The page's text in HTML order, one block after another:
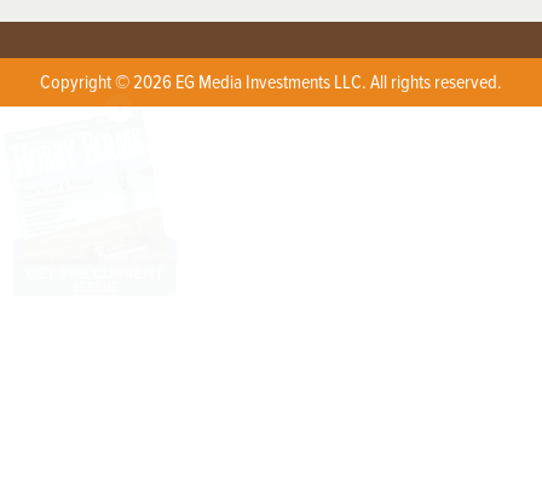
Copyright © 2026 EG Media Investments LLC. All rights reserved.
X